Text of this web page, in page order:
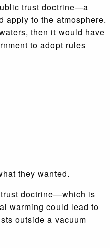
trust doctrine—a
apply to the atmosphere.
then it would have
to adopt rules
they wanted.
doctrine—which is
warming could lead to
outside a vacuum